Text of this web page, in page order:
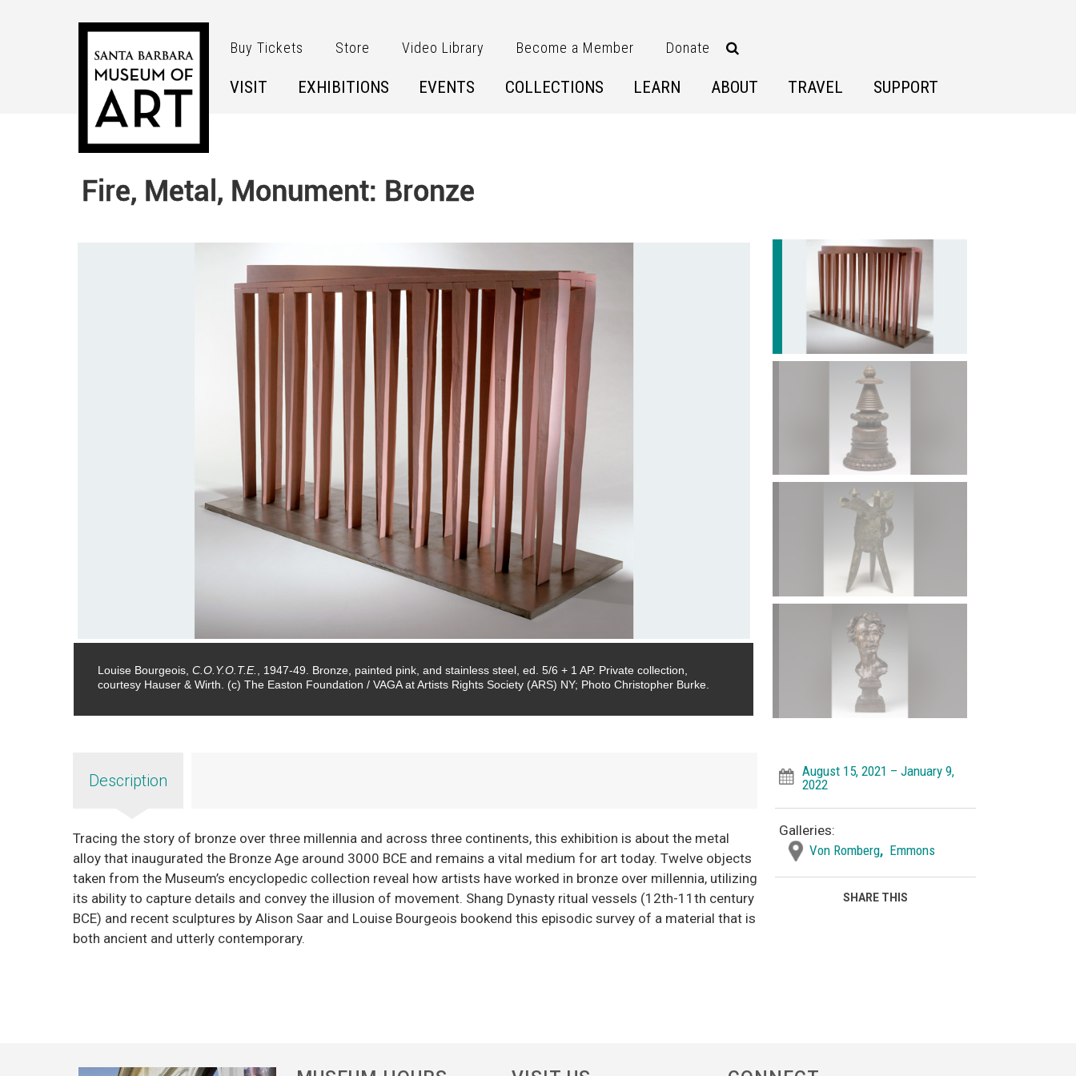
Buy Tickets Store Video Library Become a Member Donate
VISIT EXHIBITIONS EVENTS COLLECTIONS LEARN ABOUT TRAVEL SUPPORT
Fire, Metal, Monument: Bronze
Louise Bourgeois, C.O.Y.O.T.E.
, 1947-49. Bronze, painted pink, and stainless steel, ed. 5/6 + 1 AP. Private collection,
courtesy Hauser & Wirth. (c) The Easton Foundation / VAGA at Artists Rights Society (ARS) NY; Photo Christopher Burke.
Stupa (Chorten) of the Kadam Order, Tibet, 13th
Peggy Maximus Fund.
Description
Tracing the story of bronze over three millennia and across three continents, this exhibition is about the metal
alloy that inaugurated the Bronze Age around 3000 BCE and remains a vital medium for art today. Twelve objects
taken from the Museum’s encyclopedic collection reveal how artists have worked in bronze over millennia, utilizing
its ability to capture details and convey the illusion of movement. Shang Dynasty ritual vessels (12th-11th century
BCE) and recent sculptures by Alison Saar and Louise Bourgeois bookend this episodic survey of a material that is
both ancient and utterly contemporary.
August 15, 2021 – January 9,
2022
Galleries:
Von Romberg, Emmons
SHARE THIS